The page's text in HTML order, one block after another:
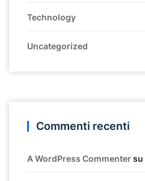
Technology
Uncategorized
Commenti recenti
A WordPress Commentersu